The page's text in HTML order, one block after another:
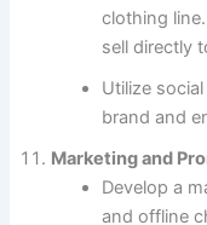
clothing
sell directly
Utilize
brand and
Marketing and
Develop a
and offline